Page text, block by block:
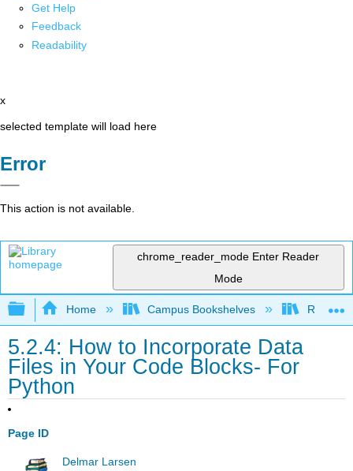
Get Help
Feedback
Readability
x
selected template will load here
Error
This action is not available.
chrome_reader_mode Enter Reader
Mode
Expand/collapse global hierarchy
Home Campus Bookshelves
5.2.4: How to Incorporate Data
Files in Your Code Blocks- For
Python
Page ID
Delmar Larsen